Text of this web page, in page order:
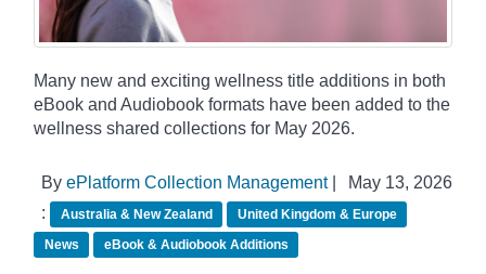
Many new and exciting wellness title additions in both
eBook and Audiobook formats have been added to the
wellness shared collections for May 2026.
By ePlatform Collection Management|
May 13, 2026
:
Australia & New Zealand
United Kingdom & Europe
News
eBook & Audiobook Additions